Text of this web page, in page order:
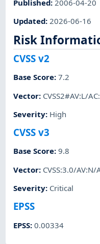
Published: 2006-04-20
Updated:2026-06-16
Risk
CVSS v2
Base Score:7.2
Vector: CVSS2#AV:L/
Severity: High
CVSS v3
Base Score:9.8
Vector: CVSS:3.0/
Severity: Critical
EPSS
EPSS:0.00334